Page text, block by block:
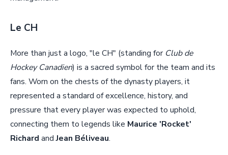
Le CH
More than just a logo, "le CH" (standing for Club de
Hockey Canadien) is a sacred symbol for the team and its
fans. Worn on the chests of the dynasty players, it
represented a standard of excellence, history, and
pressure that every player was expected to uphold,
connecting them to legends like Maurice 'Rocket'
Richard andJean Béliveau.